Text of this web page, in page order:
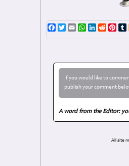
Facebook
TwitterEmailWhatsApp
LinkedIn
Reddit
If you would like to
publish your comment
A word from the Editor:
All site